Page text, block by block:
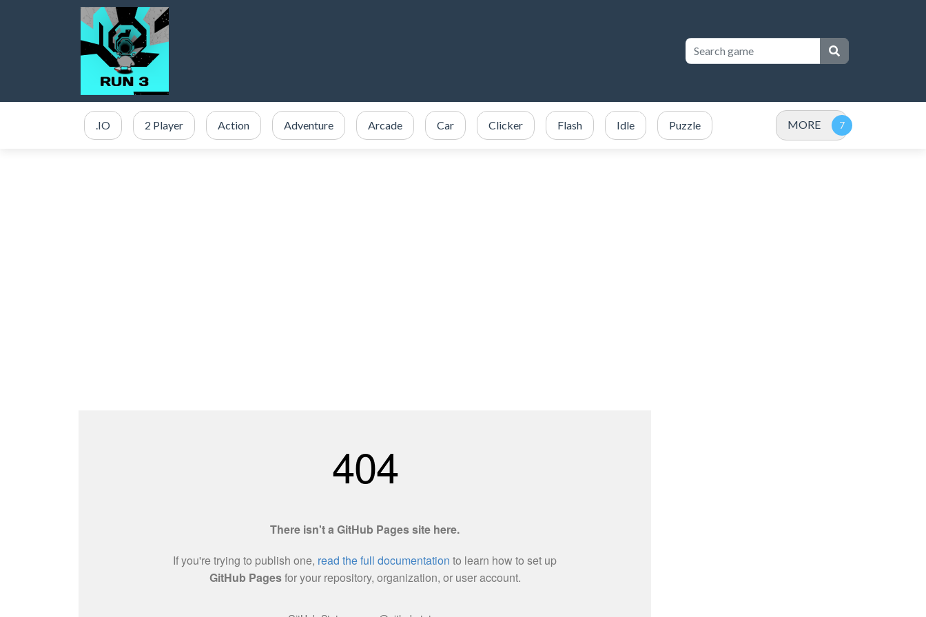
.IO 2 Player Action Adventure Arcade Car Clicker Flash Idle Puzzle MORE